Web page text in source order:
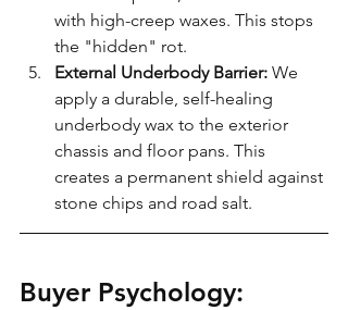
with high-creep waxes. This stops
the "hidden" rot.
External Underbody Barrier: We
apply a durable, self-healing
underbody wax to the exterior
chassis and floor pans. This
creates a permanent shield against
stone chips and road salt.
Buyer Psychology: